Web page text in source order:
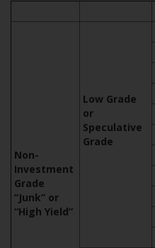
Non-
Investment
Grade
“Junk” or
“High Yield”
Low Grade
or
Speculative
Grade